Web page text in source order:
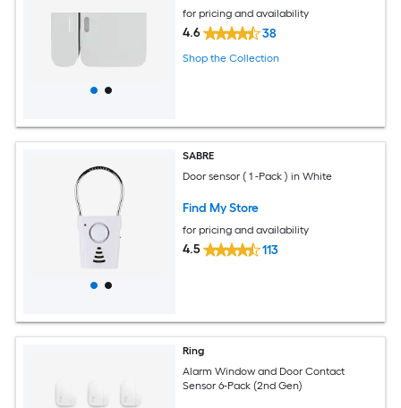
for pricing and availability
4.6 38
Shop the Collection
SABRE
Door sensor ( 1 -Pack ) in White
Find My Store
for pricing and availability
4.5 113
Ring
Alarm Window and Door Contact
Sensor 6-Pack (2nd Gen)